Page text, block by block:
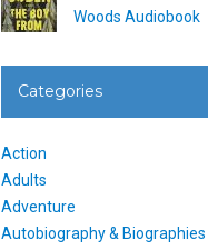
Woods Audiobook
Categories
Action
Adults
Adventure
Autobiography & Biographies